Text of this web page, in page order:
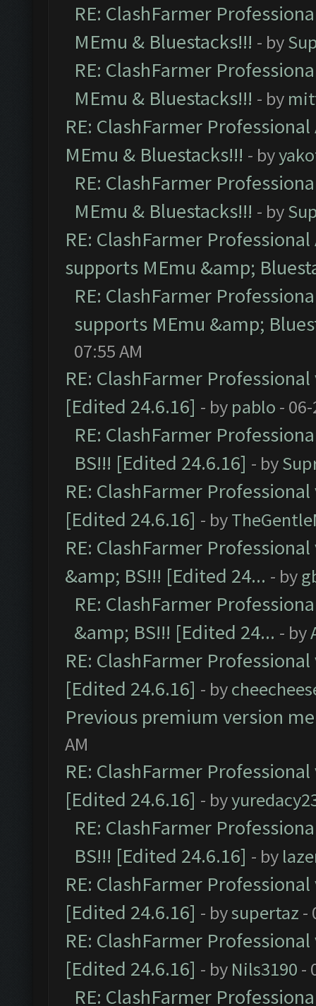
RE: ClashFarmer
MEmu & Bluestacks!!! - by
RE: ClashFarmer
MEmu & Bluestacks!!! - by
RE: ClashFarmer
MEmu & Bluestacks!!! - by
RE: ClashFarmer
MEmu & Bluestacks!!! - by
RE: ClashFarmer
supports MEmu &amp;
RE: ClashFarmer
supports MEmu &amp;
07:55 AM
RE: ClashFarmer
[Edited 24.6.16] - by pablo -
RE: ClashFarmer
BS!!! [Edited 24.6.16] - by
RE: ClashFarmer
[Edited 24.6.16] - by
RE: ClashFarmer
&amp; BS!!! [Edited 24... - by
RE: ClashFarmer
&amp; BS!!! [Edited 24... - by
RE: ClashFarmer
[Edited 24.6.16] - by
Previous premium version
AM
RE: ClashFarmer
[Edited 24.6.16] - by
RE: ClashFarmer
BS!!! [Edited 24.6.16] - by
RE: ClashFarmer
[Edited 24.6.16] - bysupertaz -
RE: ClashFarmer
[Edited 24.6.16] - by Nils3190 -
RE: ClashFarmer